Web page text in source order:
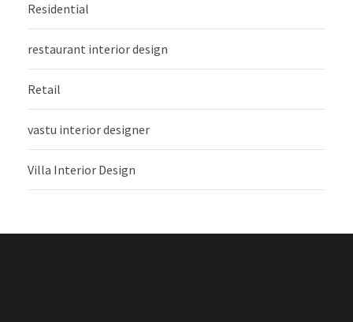
Residential
restaurant interior design
Retail
vastu interior designer
Villa Interior Design